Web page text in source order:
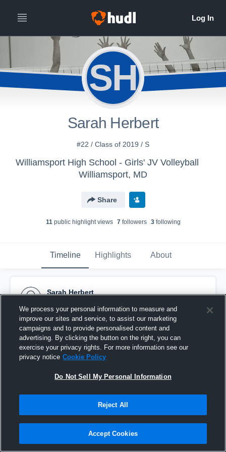
SH
Sarah Herbert
#22 / Class of 2019 / S
Williamsport High School - Girls' JV Volleyball
Williamsport, MD
Share
11public highlight views 7followers 3following
Timeline Highlights About
Sarah Herbert
Pinned
We process your personal information to measure and
improve our sites and service, to assist our marketing
campaigns and to provide personalised content and
advertising. By clicking the button on the right, you can
exercise your privacy rights. For more information see our
privacy notice Cookie Policy
Do Not Sell My Personal Information
Reject All
Accept Cookies